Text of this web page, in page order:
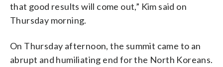
that good results will come out,” Kim said on
Thursday morning.
On Thursday afternoon, the summit came to an
abrupt and humiliating end for the North Koreans.